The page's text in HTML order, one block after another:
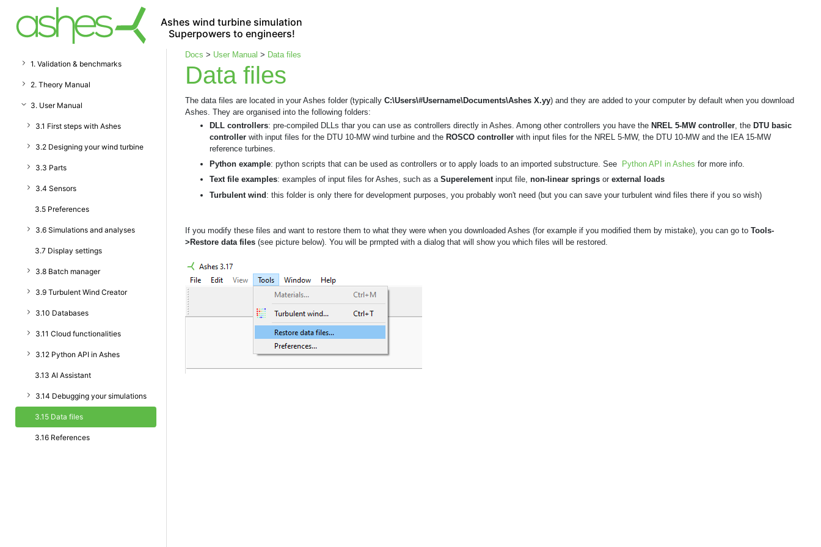
Ashes wind turbine simulation
Superpowers to engineers!
1. Validation & benchmarks
2. Theory Manual
3. User Manual
3.1 First steps with Ashes
3.2 Designing your wind turbine
3.3 Parts
3.4 Sensors
3.5 Preferences
3.6 Simulations and analyses
3.7 Display settings
3.8 Batch manager
3.9 Turbulent Wind Creator
3.10 Databases
3.11 Cloud functionalities
3.12 Python API in Ashes
3.13 AI Assistant
3.14 Debugging your simulations
3.15 Data files
3.16 References
Docs > User Manual > Data files
Data files
The data files are located in your Ashes folder (typically C:\Users\#Username\Documents\Ashes X.yy) and they are added to your computer by default when you download
Ashes. They are organised into the following folders:
DLL controllers: pre-compiled DLLs thar you can use as controllers directly in Ashes. Among other controllers you have the NREL 5-MW controller , the DTU basic
controller with input files for the DTU 10-MW wind turbine and the ROSCO controller with input files for the NREL 5-MW, the DTU 10-MW and the IEA 15-MW
reference turbines.
Python example: python scripts that can be used as controllers or to apply loads to an imported substructure. See Python API in Ashes for more info.
Text file examples: examples of input files for Ashes, such as a Superelementinput file, non-linear springs or external loads
Turbulent wind: this folder is only there for development purposes, you probably won't need (but you can save your turbulent wind files there if you so wish)
If you modify these files and want to restore them to what they were when you downloaded Ashes (for example if you modified them by mistake), you can go to Tools-
>Restore data files (see picture below). You will be prmpted with a dialog that will show you which files will be restored.